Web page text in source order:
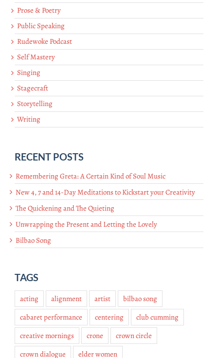
Prose & Poetry
Public Speaking
Rudewoke Podcast
Self Mastery
Singing
Stagecraft
Storytelling
Writing
RECENT POSTS
Remembering Greta: A Certain Kind of Soul Music
New 4, 7 and 14-Day Meditations to Kickstart your Creativity
The Quickening and The Quieting
Unwrapping the Present and Letting the Lovely
Bilbao Song
TAGS
acting alignment artist
bilbao song
cabaret performance
centering
club cumming
creative mornings
crone
crown circle
crown dialogue
elder women